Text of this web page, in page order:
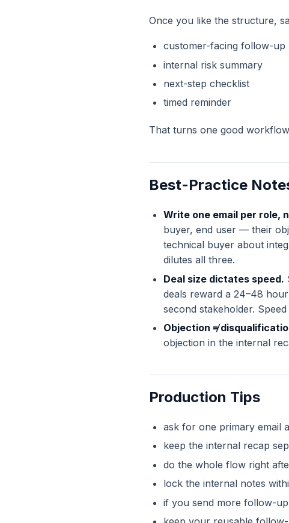
Once you like the structure,
customer-facing follow-up
internal risk summary
next-step checklist
timed reminder
That turns one good
Best-Practice
Write one email per role,
buyer, end user — their
technical buyer about
dilutes all three.
Deal size dictates speed.
deals reward a 24–48
second stakeholder.
Objection ≠
objection in the internal
Production Tips
ask for one primary email
keep the internal recap
do the whole flow right
lock the internal notes
if you send more follow-